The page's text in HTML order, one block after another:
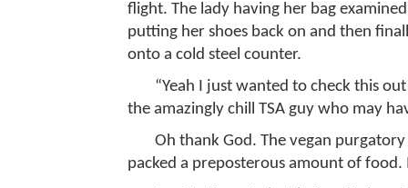
flight. The lady having her bag
putting her shoes back on and then
onto a cold steel counter.
“Yeah I just wanted to check this
the amazingly chill TSA guy who may
Oh thank God. The vegan
packed a preposterous amount of